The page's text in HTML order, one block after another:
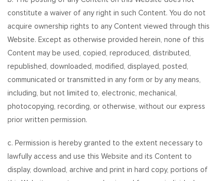
constitute a waiver of any right in such Content. You do not
acquire ownership rights to any Content viewed through this
Website. Except as otherwise provided herein, none of this
Content may be used, copied, reproduced, distributed,
republished, downloaded, modified, displayed, posted,
communicated or transmitted in any form or by any means,
including, but not limited to, electronic, mechanical,
photocopying, recording, or otherwise, without our express
prior written permission.
c. Permission is hereby granted to the extent necessary to
lawfully access and use this Website and its Content to
display, download, archive and print in hard copy, portions of